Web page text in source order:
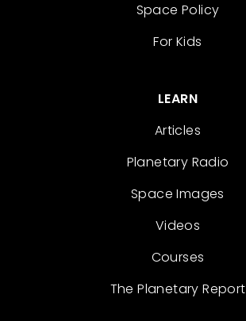
Space Policy
For Kids
LEARN
Articles
Planetary Radio
Space Images
Videos
Courses
The Planetary Report